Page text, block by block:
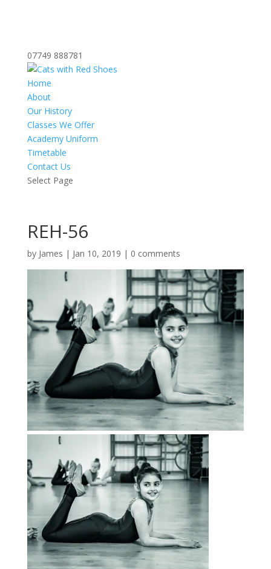
07749 888781
Home
About
Our History
Classes We Offer
Academy Uniform
Timetable
Contact Us
Select Page
REH-56
by James | Jan 10, 2019 | 0 comments